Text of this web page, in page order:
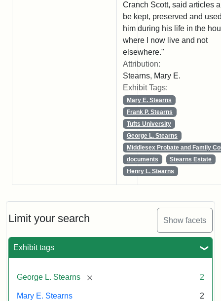
Limit your search Show facets
Exhibit tags
George L. Stearns [remove] 2
Mary E. Stearns 2
Cranch Scott, said articles
be kept, preserved and
him during his life in the
where I now live and not
elsewhere."
Attribution:
Stearns, Mary E.
Exhibit Tags:
Mary E. Stearns
Frank P. Stearns
Tufts University
George L. Stearns
Middlesex Probate and Family
documents
Stearns Estate
Henry L. Stearns